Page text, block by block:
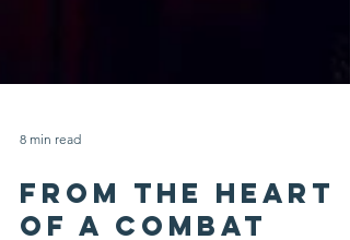
8 min read